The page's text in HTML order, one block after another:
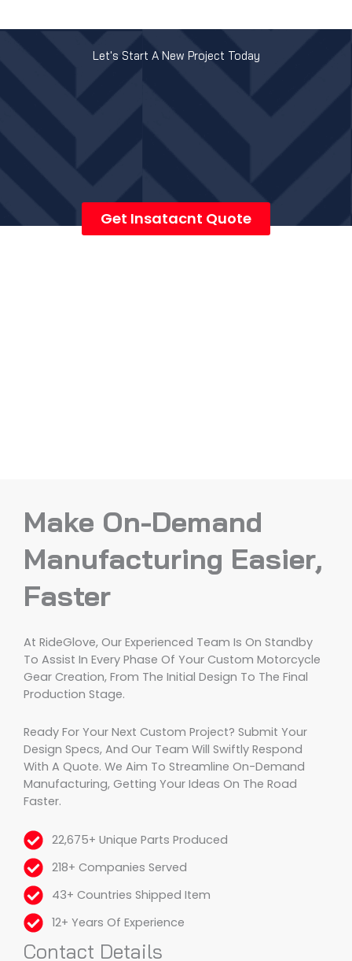
Let's Start A New Project Today
Get Insatacnt Quote
Make On-Demand
Manufacturing Easier,
Faster
At RideGlove, Our Experienced Team Is On Standby
To Assist In Every Phase Of Your Custom Motorcycle
Gear Creation, From The Initial Design To The Final
Production Stage.
Ready For Your Next Custom Project? Submit Your
Design Specs, And Our Team Will Swiftly Respond
With A Quote. We Aim To Streamline On-Demand
Manufacturing, Getting Your Ideas On The Road
Faster.
22,675+ Unique Parts Produced
218+ Companies Served
43+ Countries Shipped Item
12+ Years Of Experience
Contact Details